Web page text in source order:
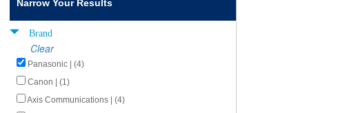
Narrow Your Results
Brand
Clear
Panasonic | (4)
Canon | (1)
Axis Communications | (4)